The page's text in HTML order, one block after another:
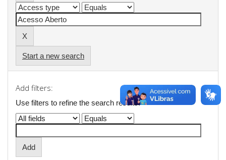
Start a new search
Add filters:
Use filters to refine the search results.